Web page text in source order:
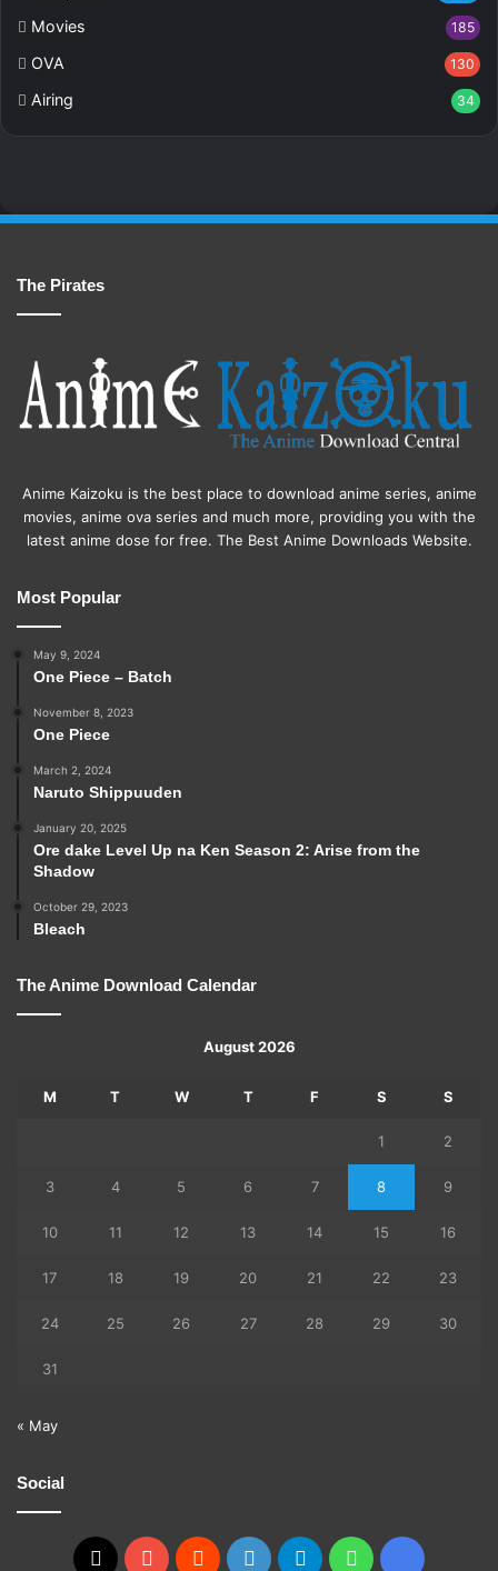
Movies 185
OVA 130
Airing 34
The Pirates
Anime Kaizoku is the best place to download anime series, anime
movies, anime ova series and much more, providing you with the
latest anime dose for free. The Best Anime Downloads Website.
Most Popular
May 9, 2024
One Piece – Batch
November 8, 2023
One Piece
March 2, 2024
Naruto Shippuuden
January 20, 2025
Ore dake Level Up na Ken Season 2: Arise from the
Shadow
October 29, 2023
Bleach
The Anime Download Calendar
August 2026
M T W T F S S
1 2
3 4 5 6 7 8 9
10 11 12 13 14 15 16
17 18 19 20 21 22 23
24 25 26 27 28 29 30
31
« May
Social
X YouTubeReddit GitHubTelegramWhatsApp
Ko-